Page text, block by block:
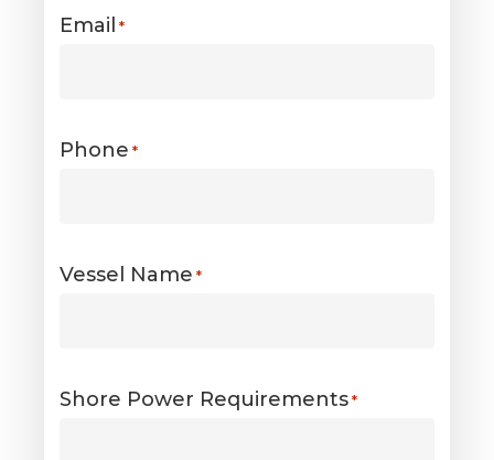
Email *
Phone *
Vessel Name *
Shore Power Requirements *